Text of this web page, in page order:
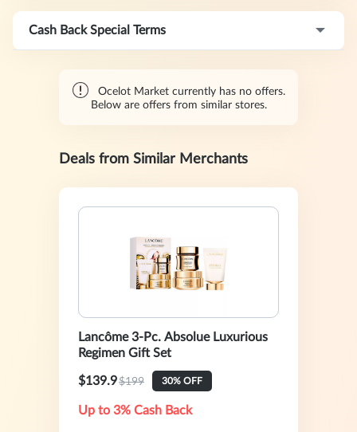
Cash Back Special Terms
Ocelot Market currently has no offers.
Below are offers from similar stores.
Deals from Similar Merchants
Lancôme 3-Pc. Absolue Luxurious
Regimen Gift Set
$139.9$199 30% OFF
Up to 3% Cash Back